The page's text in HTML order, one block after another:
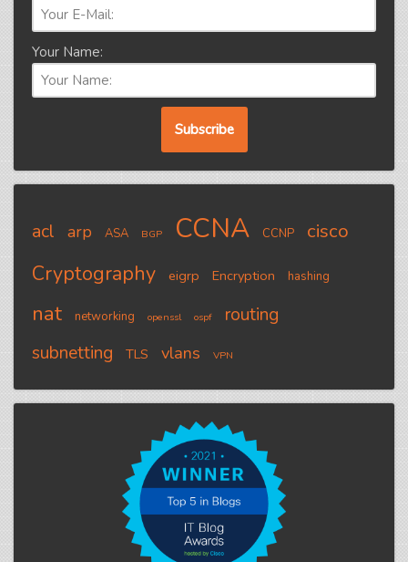
Your Name:
acl arp ASA BGP CCNA CCNP cisco
Cryptography eigrp Encryption hashing
nat networking openssl ospf
routing
subnetting
TLS vlans VPN